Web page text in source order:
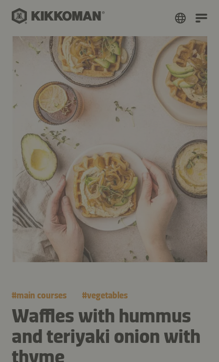
#main courses #vegetables
Waffles with hummus
and teriyaki onion with
thyme